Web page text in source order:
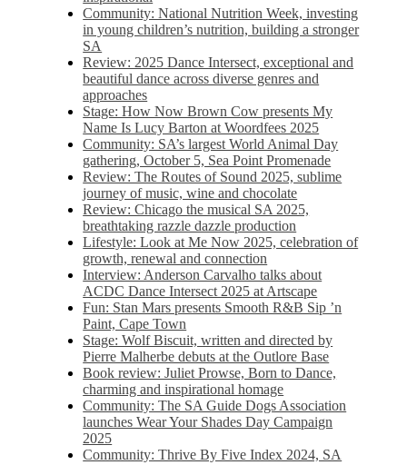
Community: National Nutrition Week, investing
in young children’s nutrition, building a stronger
SA
Review: 2025 Dance Intersect, exceptional and
beautiful dance across diverse genres and
approaches
Stage: How Now Brown Cow presents My
Name Is Lucy Barton at Woordfees 2025
Community: SA’s largest World Animal Day
gathering, October 5,​​ Sea Point Promenade​
Review: The Routes of Sound 2025, sublime
journey of music, wine and chocolate
Review: Chicago the musical SA 2025,
breathtaking razzle dazzle production
Lifestyle: Look at Me Now 2025, celebration of
growth, renewal and connection
Interview: Anderson Carvalho talks about
ACDC Dance Intersect 2025 at Artscape
Fun: Stan Mars presents Smooth R&B Sip ’n
Paint, Cape Town
Stage: Wolf Biscuit, written and directed by
Pierre Malherbe debuts at the Outlore Base
Book review: Juliet Prowse, Born to Dance,
charming and inspirational homage
Community: The SA Guide Dogs Association
launches Wear Your Shades Day Campaign
2025
Community: Thrive By Five Index 2024, SA